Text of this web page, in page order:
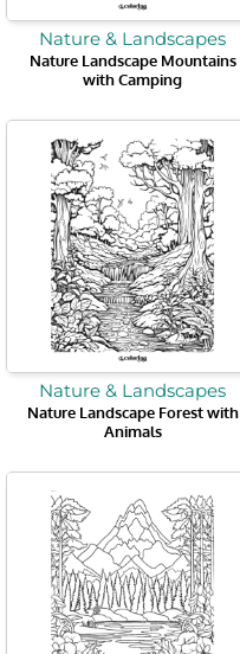
Nature & Landscapes
Nature Landscape Mountains
with Camping
Nature & Landscapes
Nature Landscape Forest with
Animals